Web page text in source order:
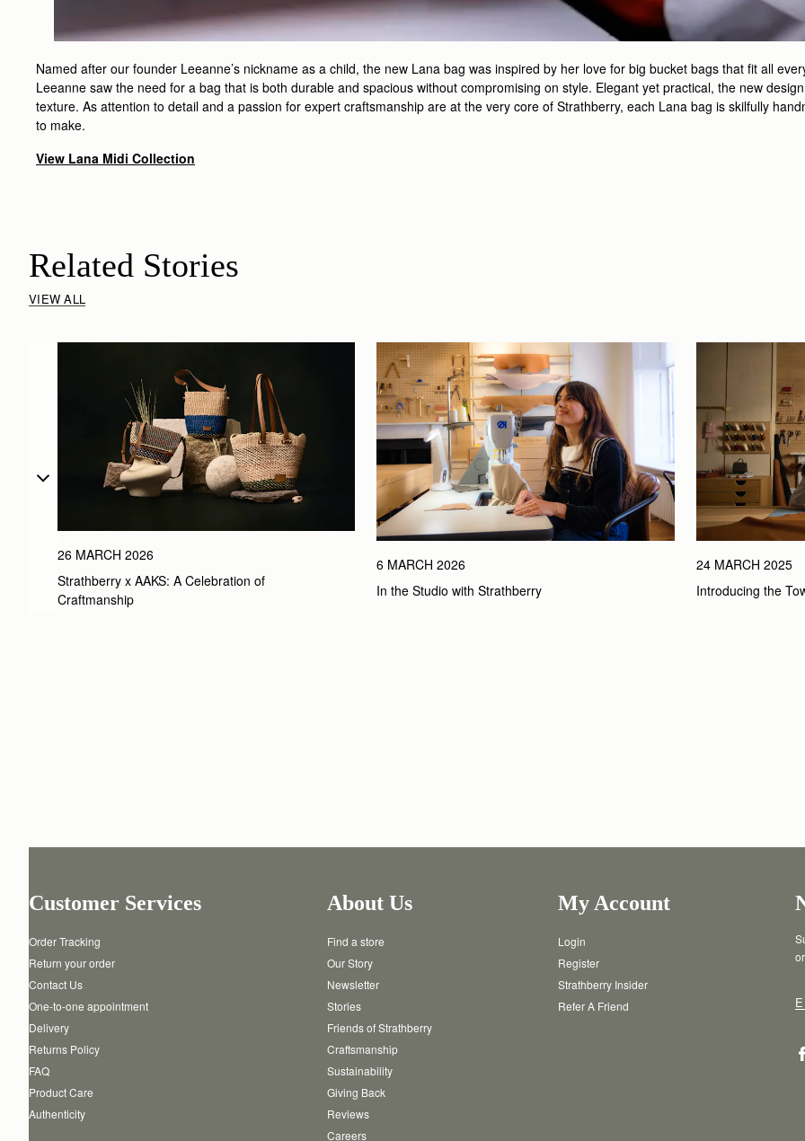
Named after our founder Leeanne’s nickname as a child, the new Lana bag was inspired by her love for big bucket bags that fit all
Leeanne saw the need for a bag that is both durable and spacious without compromising on style. Elegant yet practical, the new
texture. As attention to detail and a passion for expert craftsmanship are at the very core of Strathberry, each Lana bag is skilfully
to make.
View Lana Midi Collection
Related Stories
VIEW ALL
26 MARCH 2026
Strathberry x AAKS: A Celebration of
Craftmanship
6 MARCH 2026
In the Studio with Strathberry
24 MARCH 2025
Introducing the
Customer Services
Order Tracking
Return your order
Contact Us
One-to-one appointment
Delivery
Returns Policy
FAQ
Product Care
Authenticity
About Us
Find a store
Our Story
Newsletter
Stories
Friends of Strathberry
Craftsmanship
Sustainability
Giving Back
Reviews
Careers
My Account
Login
Register
Strathberry Insider
Refer A Friend